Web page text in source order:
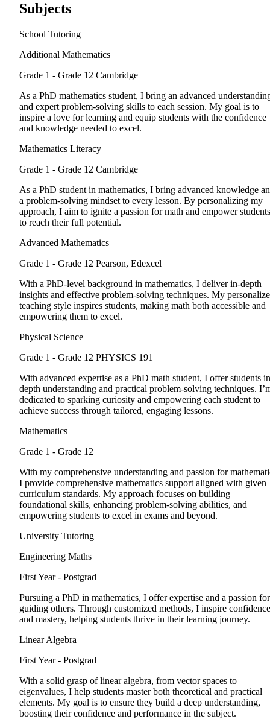
Subjects
School Tutoring
Additional Mathematics
Grade 1 - Grade 12 Cambridge
As a PhD mathematics student, I bring an advanced
and expert problem-solving skills to each session. My goal is to
inspire a love for learning and equip students with the confidence
and knowledge needed to excel.
Mathematics Literacy
Grade 1 - Grade 12 Cambridge
As a PhD student in mathematics, I bring advanced knowledge
a problem-solving mindset to every lesson. By personalizing my
approach, I aim to ignite a passion for math and empower students
to reach their full potential.
Advanced Mathematics
Grade 1 - Grade 12 Pearson, Edexcel
With a PhD-level background in mathematics, I deliver in-depth
insights and effective problem-solving techniques. My
teaching style inspires students, making math both accessible and
empowering them to excel.
Physical Science
Grade 1 - Grade 12 PHYSICS 191
With advanced expertise as a PhD math student, I offer students
depth understanding and practical problem-solving techniques.
dedicated to sparking curiosity and empowering each student to
achieve success through tailored, engaging lessons.
Mathematics
Grade 1 - Grade 12
With my comprehensive understanding and passion for
I provide comprehensive mathematics support aligned with given
curriculum standards. My approach focuses on building
foundational skills, enhancing problem-solving abilities, and
empowering students to excel in exams and beyond.
University Tutoring
Engineering Maths
First Year - Postgrad
Pursuing a PhD in mathematics, I offer expertise and a passion for
guiding others. Through customized methods, I inspire confidence
and mastery, helping students thrive in their learning journey.
Linear Algebra
First Year - Postgrad
With a solid grasp of linear algebra, from vector spaces to
eigenvalues, I help students master both theoretical and practical
elements. My goal is to ensure they build a deep understanding,
boosting their confidence and performance in the subject.